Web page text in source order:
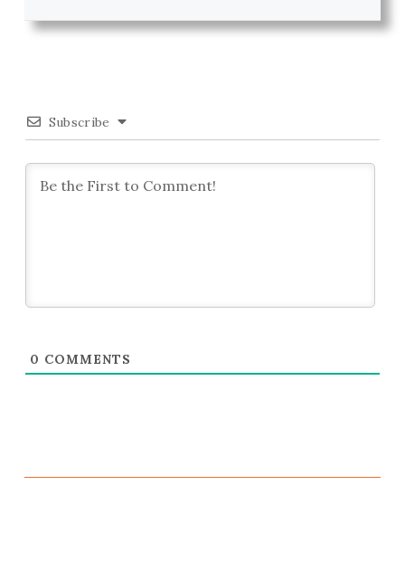
Subscribe
0 COMMENTS